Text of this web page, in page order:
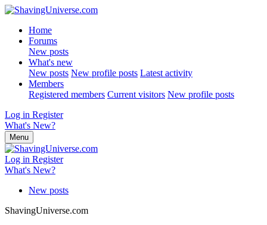
Home
Forums
New posts
What's new
New posts New profile posts Latest activity
Members
Registered members Current visitors New profile posts
Log in Register
What's New?
Menu
Log in Register
What's New?
New posts
ShavingUniverse.com